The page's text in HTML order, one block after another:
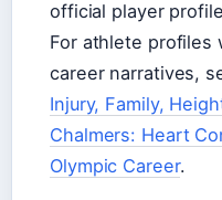
official player
For athlete profiles
career narratives,
Injury, Family,
Chalmers: Heart
Olympic Career.